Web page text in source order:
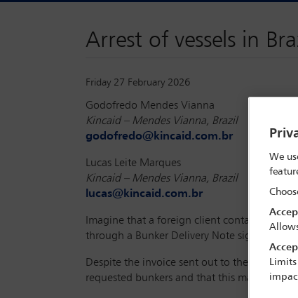
Arrest of vessels in
Friday 27 February 2026
Godofredo Mendes Vianna
Kincaid – Mendes Vianna, Brazil
godofredo@kincaid.com.br
Lucas Leite Marques
Kincaid – Mendes Vianna, Brazil
lucas@kincaid.com.br
Imagine that a foreign client contacts your
through a Bunker Delivery Note signed and
Despite the invoice sent out to the owners
requested bunkers and that this matter
We